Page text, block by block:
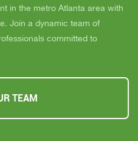
in the metro Atlanta area with
Join a dynamic team of
committed to
TEAM